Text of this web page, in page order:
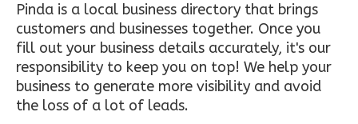
Pinda is a local business directory that brings
customers and businesses together. Once you
fill out your business details accurately, it's our
responsibility to keep you on top! We help your
business to generate more visibility and avoid
the loss of a lot of leads.